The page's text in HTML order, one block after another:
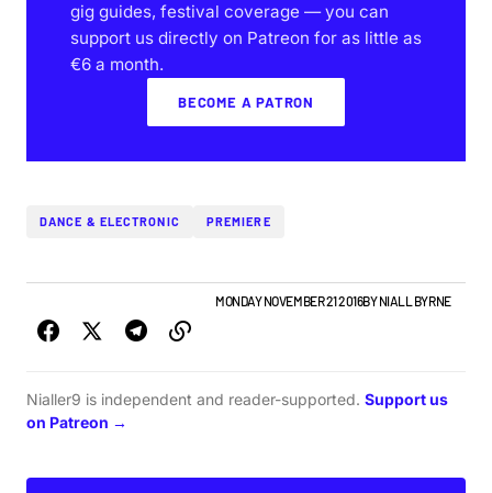
gig guides, festival coverage — you can
support us directly on Patreon for as little as
€6 a month.
BECOME A PATRON
DANCE & ELECTRONIC PREMIERE
MONDAY NOVEMBER 21 2016BYNIALL BYRNE
Nialler9 is independent and reader-supported. Support us
on Patreon →